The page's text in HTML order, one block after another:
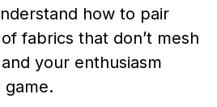
how to pair
fabrics that don’t mesh
your enthusiasm